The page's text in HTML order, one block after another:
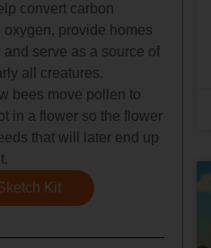
convert carbon
oxygen, provide homes
and serve as a source of
all creatures.
bees move pollen to
in a flower so the flower
that will later end up
Kit